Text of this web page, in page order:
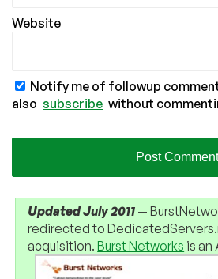
Updated July 2011 —
redirected to
acquisition. Burst Networks is an
Website
Notify me of followup
also subscribe without